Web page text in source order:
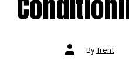
Post
authorByTrent